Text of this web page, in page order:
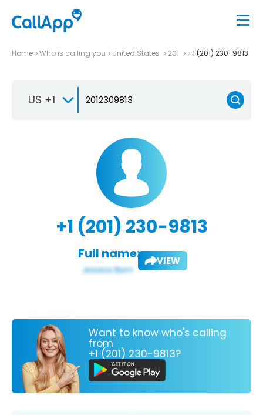
Home Who is calling you United States 201 +1 (201) 230-9813
US +1
+1 (201) 230-9813
Full name: VIEW
Want to know who's calling
from
+1 (201) 230-9813?